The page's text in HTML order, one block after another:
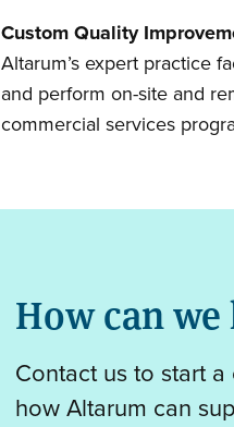
Custom Quality
Altarum’s expert practice
and perform on-site and
commercial services
How can we
Contact us to start
how Altarum can